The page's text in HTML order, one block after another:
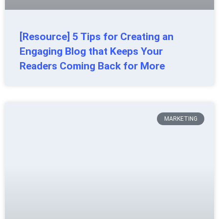
[Resource] 5 Tips for Creating an
Engaging Blog that Keeps Your
Readers Coming Back for More
MARKETING